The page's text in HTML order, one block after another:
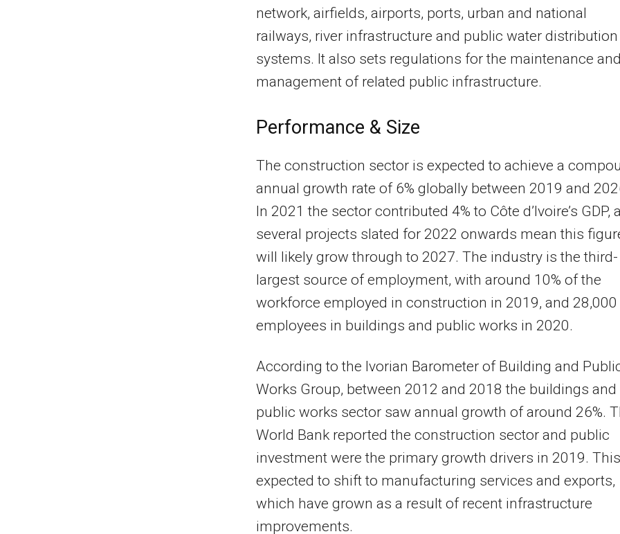
network, airfields, airports, ports, urban and national
railways, river infrastructure and public water distribution
systems. It also sets regulations for the maintenance and
management of related public infrastructure.
Performance & Size
The construction sector is expected to achieve a
annual growth rate of 6% globally between 2019 and
In 2021 the sector contributed 4% to Côte d’Ivoire’s GDP,
several projects slated for 2022 onwards mean this
will likely grow through to 2027. The industry is the third-
largest source of employment, with around 10% of the
workforce employed in construction in 2019, and 28,000
employees in buildings and public works in 2020.
According to the Ivorian Barometer of Building and
Works Group, between 2012 and 2018 the buildings and
public works sector saw annual growth of around 26%.
World Bank reported the construction sector and public
investment were the primary growth drivers in 2019.
expected to shift to manufacturing services and exports,
which have grown as a result of recent infrastructure
improvements.